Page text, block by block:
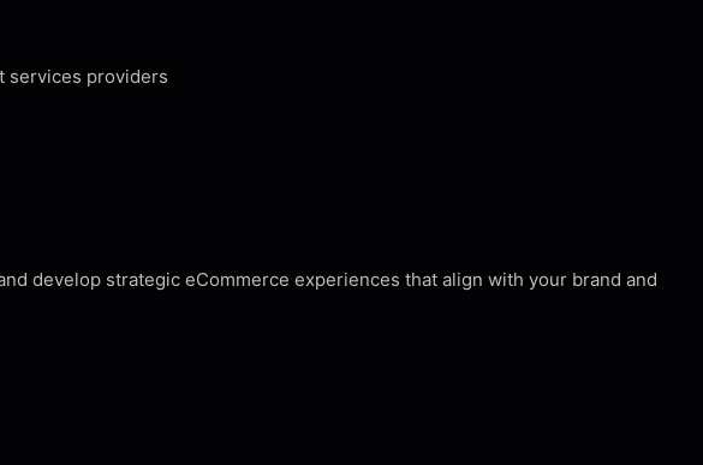
services providers
develop strategic eCommerce experiences that align with your brand and